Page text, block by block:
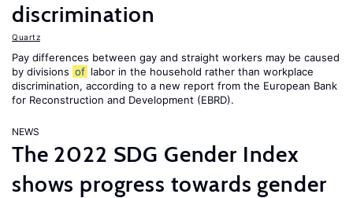
discrimination
Quartz
Pay differences between gay and straight workers may be caused
by divisions of labor in the household rather than workplace
discrimination, according to a new report from the European Bank
for Reconstruction and Development (EBRD).
NEWS
The 2022 SDG Gender Index
shows progress towards gender